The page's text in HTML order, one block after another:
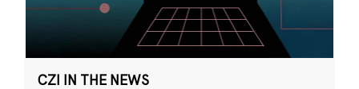
CZI IN THE NEWS